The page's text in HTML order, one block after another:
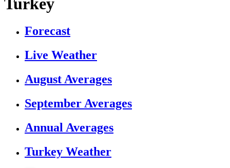
Forecast
Live Weather
August Averages
September Averages
Annual Averages
Turkey Weather